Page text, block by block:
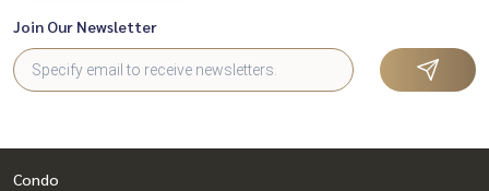
Join Our Newsletter
Condo